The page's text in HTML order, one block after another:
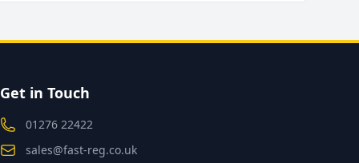
Get in Touch
01276 22422
sales@fast-reg.co.uk